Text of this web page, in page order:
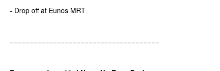
- Drop off at Eunos MRT
======================================